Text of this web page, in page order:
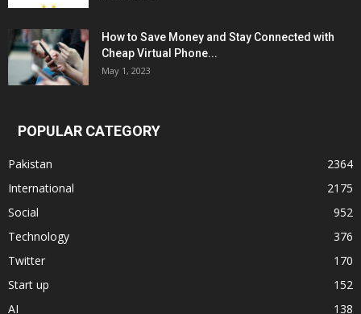
How to Save Money and Stay Connected with
Cheap Virtual Phone...
May 1, 2023
POPULAR CATEGORY
Pakistan
2364
International
2175
Social
952
Technology
376
Twitter
170
Start up
152
AI
138